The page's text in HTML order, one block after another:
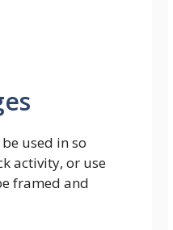
used in so
activity, or use
framed and